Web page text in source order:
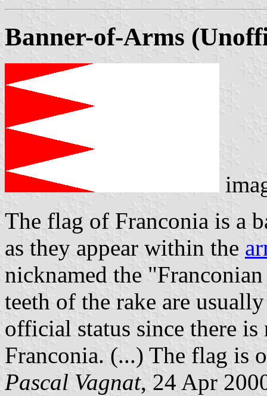
Banner-of-Arms
The flag of Franconia is a
as they appear within the
nicknamed the
teeth of the rake are
official status since there
Franconia. (...) The flag is
Pascal Vagnat, 24 Apr